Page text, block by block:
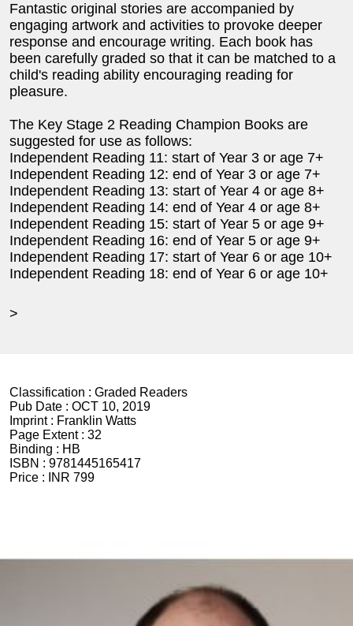
Fantastic original stories are accompanied by
engaging artwork and activities to provoke deeper
response and encourage writing. Each book has
been carefully graded so that it can be matched to a
child's reading ability encouraging reading for
pleasure.
The Key Stage 2 Reading Champion Books are
suggested for use as follows:
Independent Reading 11: start of Year 3 or age 7+
Independent Reading 12: end of Year 3 or age 7+
Independent Reading 13: start of Year 4 or age 8+
Independent Reading 14: end of Year 4 or age 8+
Independent Reading 15: start of Year 5 or age 9+
Independent Reading 16: end of Year 5 or age 9+
Independent Reading 17: start of Year 6 or age 10+
Independent Reading 18: end of Year 6 or age 10+
>
Classification : Graded Readers
Pub Date : OCT 10, 2019
Imprint : Franklin Watts
Page Extent : 32
Binding : HB
ISBN : 9781445165417
Price :
INR 799